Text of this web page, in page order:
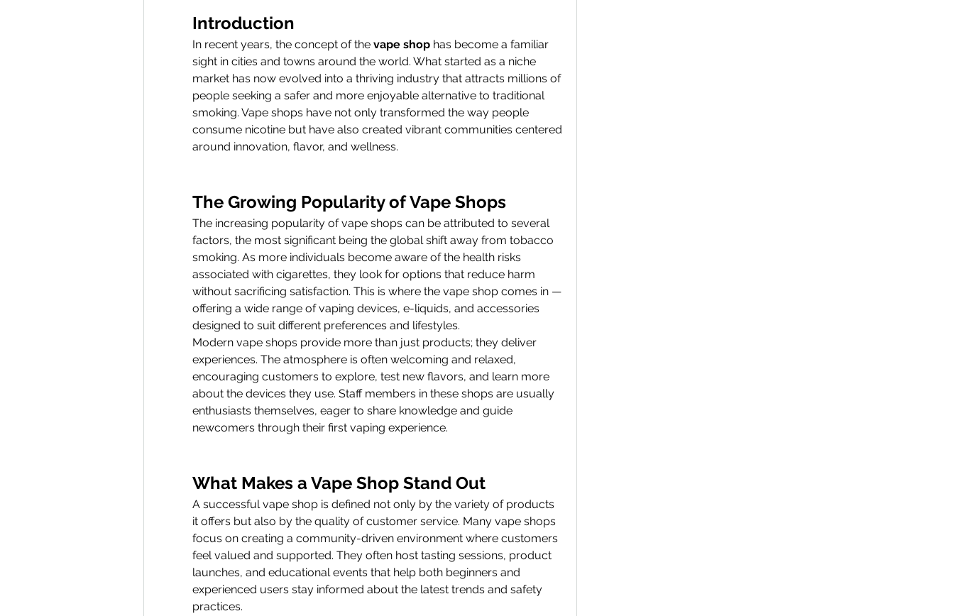
Introduction
In recent years, the concept of the vape shop has become a familiar
sight in cities and towns around the world. What started as a niche
market has now evolved into a thriving industry that attracts millions of
people seeking a safer and more enjoyable alternative to traditional
smoking. Vape shops have not only transformed the way people
consume nicotine but have also created vibrant communities centered
around innovation, flavor, and wellness.
The Growing Popularity of Vape Shops
The increasing popularity of vape shops can be attributed to several
factors, the most significant being the global shift away from tobacco
smoking. As more individuals become aware of the health risks
associated with cigarettes, they look for options that reduce harm
without sacrificing satisfaction. This is where the vape shop comes in —
offering a wide range of vaping devices, e-liquids, and accessories
designed to suit different preferences and lifestyles.
Modern vape shops provide more than just products; they deliver
experiences. The atmosphere is often welcoming and relaxed,
encouraging customers to explore, test new flavors, and learn more
about the devices they use. Staff members in these shops are usually
enthusiasts themselves, eager to share knowledge and guide
newcomers through their first vaping experience.
What Makes a Vape Shop Stand Out
A successful vape shop is defined not only by the variety of products
it offers but also by the quality of customer service. Many vape shops
focus on creating a community-driven environment where customers
feel valued and supported. They often host tasting sessions, product
launches, and educational events that help both beginners and
experienced users stay informed about the latest trends and safety
practices.